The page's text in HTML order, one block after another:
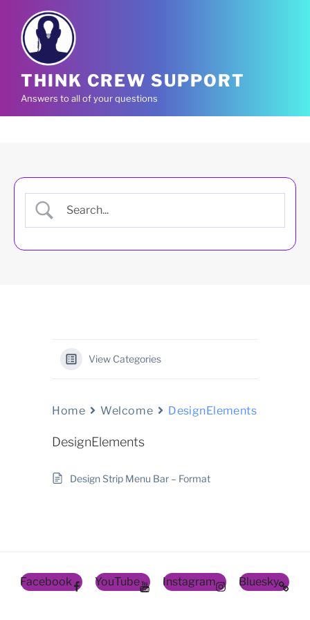
content
THINK CREW SUPPORT
Answers to all of your questions
View Categories
Home Welcome DesignElements
DesignElements
Design Strip Menu Bar – Format
Facebook YouTube Instagram Bluesky